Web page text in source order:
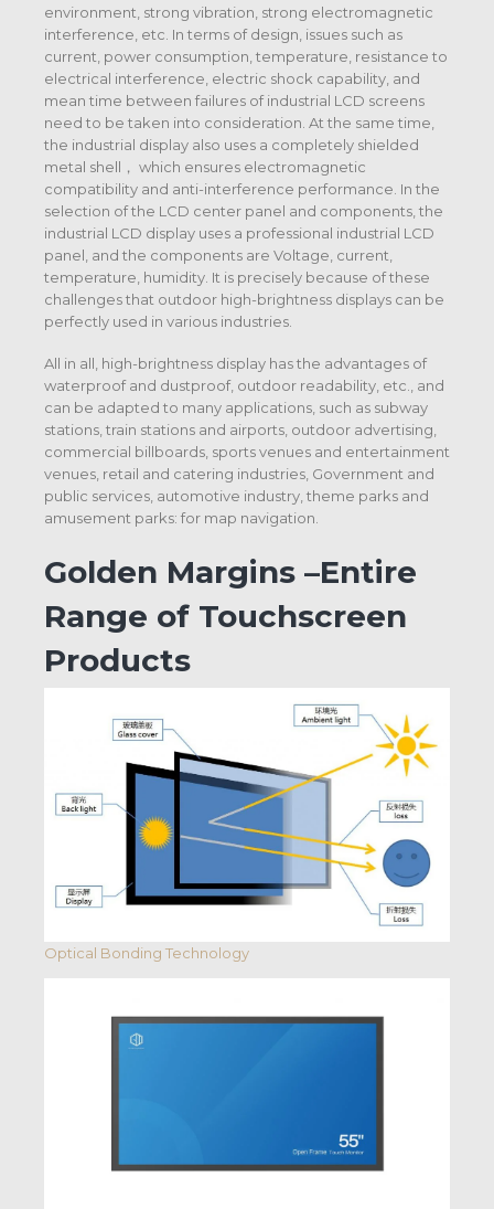
environment, strong vibration, strong electromagnetic
interference, etc. In terms of design, issues such as
current, power consumption, temperature, resistance to
electrical interference, electric shock capability, and
mean time between failures of industrial LCD screens
need to be taken into consideration. At the same time,
the industrial display also uses a completely shielded
metal shell， which ensures electromagnetic
compatibility and anti-interference performance. In the
selection of the LCD center panel and components, the
industrial LCD display uses a professional industrial LCD
panel, and the components are Voltage, current,
temperature, humidity. It is precisely because of these
challenges that outdoor high-brightness displays can be
perfectly used in various industries.
All in all, high-brightness display has the advantages of
waterproof and dustproof, outdoor readability, etc., and
can be adapted to many applications, such as subway
stations, train stations and airports, outdoor advertising,
commercial billboards, sports venues and entertainment
venues, retail and catering industries, Government and
public services, automotive industry, theme parks and
amusement parks: for map navigation.
Golden Margins –Entire
Range of Touchscreen
Products
Optical Bonding Technology